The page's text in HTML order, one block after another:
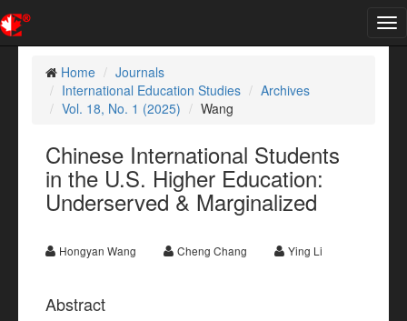
Home
Journals
International Education Studies
Archives
Vol. 18, No. 1 (2025)
Wang
Chinese International Students
in the U.S. Higher Education:
Underserved & Marginalized
Hongyan Wang Cheng Chang Ying Li
Abstract